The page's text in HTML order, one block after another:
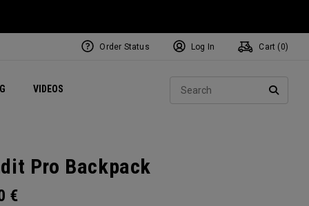
VIDEOS Exclusive Mavrik Complete Sets
Exclusive Golf Balls
Women's Golf Balls
Regional Performance Centers
Order Status Log In Cart ( 0)
Pro Backpack
€